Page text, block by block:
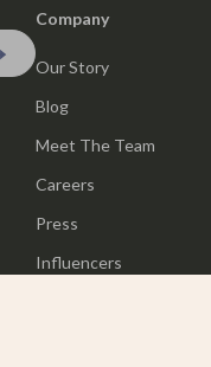
Company
Our Story
Blog
Meet The Team
Careers
Press
Influencers